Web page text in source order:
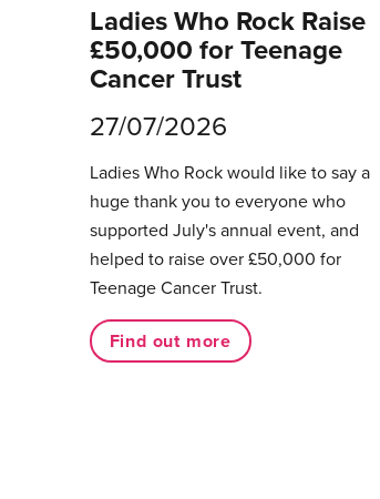
Ladies Who Rock Raise
£50,000 for Teenage
Cancer Trust
27/07/2026
Ladies Who Rock would like to say a
huge thank you to everyone who
supported July's annual event, and
helped to raise over £50,000 for
Teenage Cancer Trust.
Find out more